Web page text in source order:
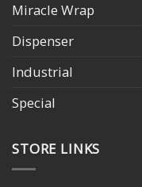
Miracle Wrap
Dispenser
Industrial
Special
STORE LINKS